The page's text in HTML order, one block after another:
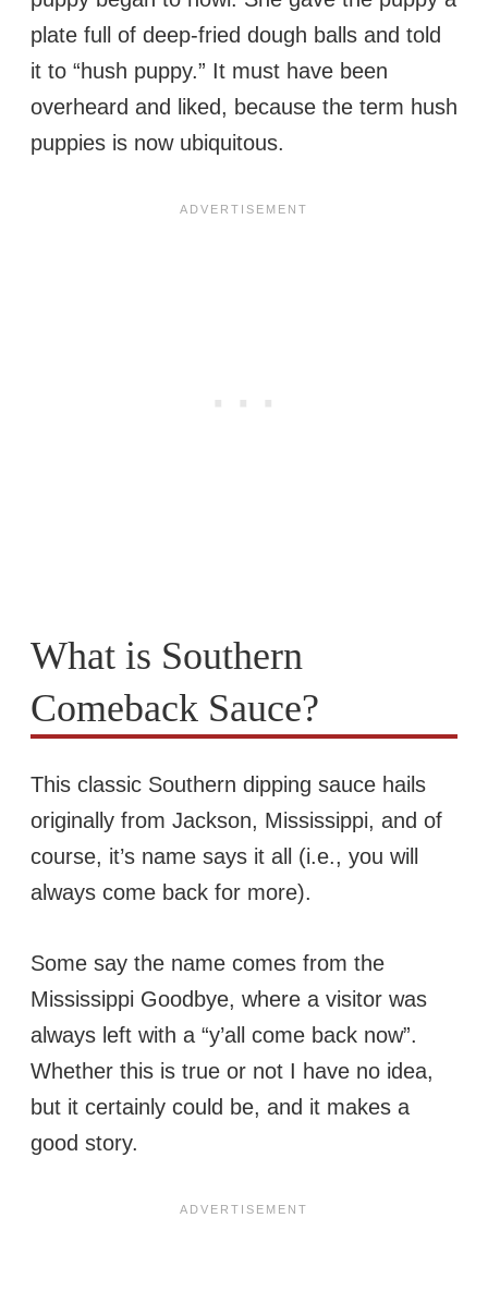
plate full of deep-fried dough balls and told
it to “hush puppy.” It must have been
overheard and liked, because the term hush
puppies is now ubiquitous.
What is Southern
Comeback Sauce?
This classic Southern dipping sauce hails
originally from Jackson, Mississippi, and of
course, it’s name says it all (i.e., you will
always come back for more).
Some say the name comes from the
Mississippi Goodbye, where a visitor was
always left with a “y’all come back now”.
Whether this is true or not I have no idea,
but it certainly could be, and it makes a
good story.